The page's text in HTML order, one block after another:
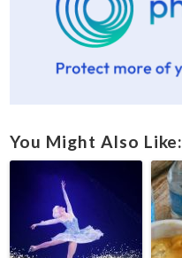
You Might Also Like: